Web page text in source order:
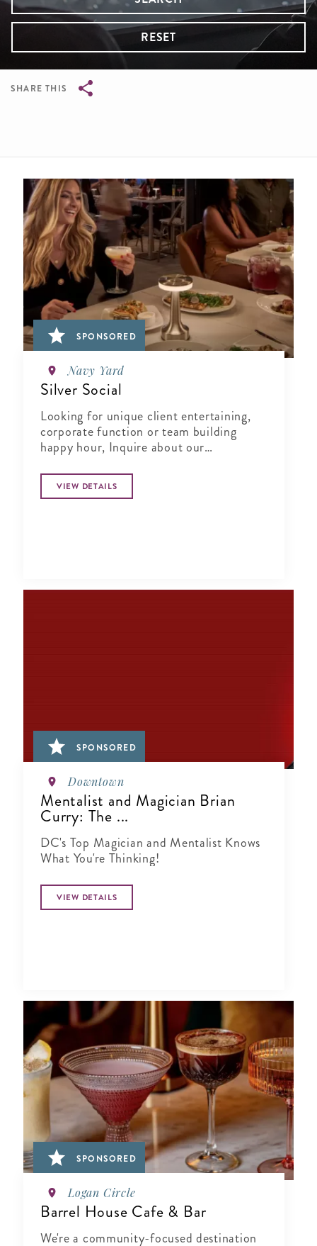
RESET
SHARE THIS
SPONSORED
Navy Yard
Silver Social
Looking for unique client entertaining,
corporate function or team building
happy hour, Inquire about our
VIEW DETAILS
SPONSORED
Downtown
Mentalist and Magician Brian
Curry: The ...
DC's Top Magician and Mentalist Knows
What You're Thinking!
VIEW DETAILS
SPONSORED
Logan Circle
Barrel House Cafe & Bar
We're a community-focused destination